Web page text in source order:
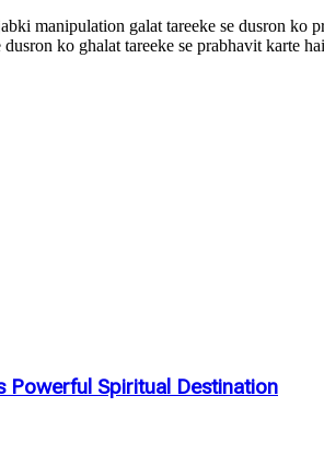
manipulation galat tareeke se dusron ko
ko ghalat tareeke se prabhavit karte
Powerful Spiritual Destination